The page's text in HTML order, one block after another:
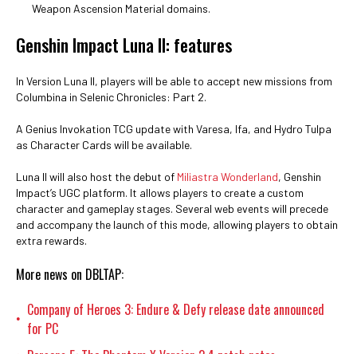
Weapon Ascension Material domains.
Genshin Impact Luna II: features
In Version Luna II, players will be able to accept new missions from
Columbina in Selenic Chronicles: Part 2.
A Genius Invokation TCG update with Varesa, Ifa, and Hydro Tulpa
as Character Cards will be available.
Luna II will also host the debut of Miliastra Wonderland, Genshin
Impact’s UGC platform. It allows players to create a custom
character and gameplay stages. Several web events will precede
and accompany the launch of this mode, allowing players to obtain
extra rewards.
More news on DBLTAP:
• Company of Heroes 3: Endure & Defy release date announced
for PC